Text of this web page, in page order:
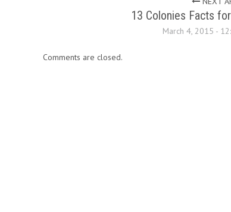
13 Colonies Facts
March 4, 2015 -
Comments are closed.